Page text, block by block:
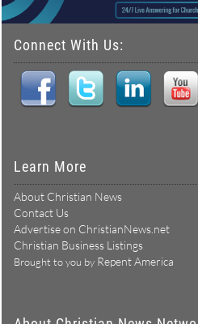
Connect With Us:
Learn More
About Christian News
Contact Us
Advertise on ChristianNews.net
Christian Business Listings
Brought to you by Repent America